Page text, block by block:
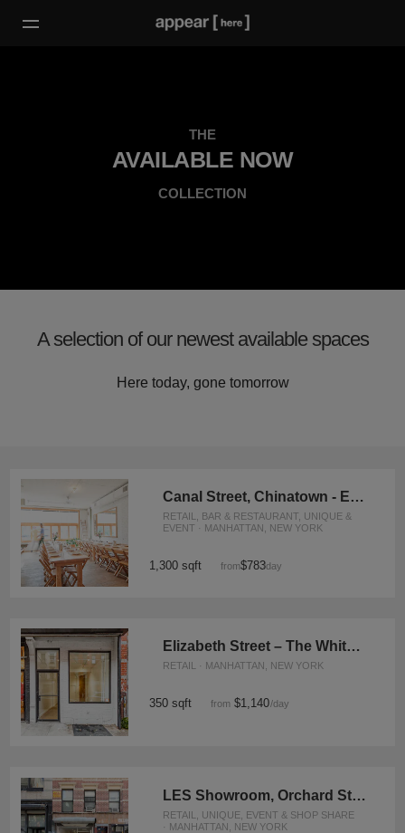
THE
AVAILABLE NOW
COLLECTION
A selection of our newest available spaces
Here today, gone tomorrow
Canal Street, Chinatown - Event Loft
RETAIL, BAR & RESTAURANT, UNIQUE &
EVENT · MANHATTAN, NEW YORK
1,300 sqft from$783/day
Elizabeth Street – The White Boutique
RETAIL · MANHATTAN, NEW YORK
350 sqft from $1,140/day
LES Showroom, Orchard Street
RETAIL, UNIQUE, EVENT & SHOP SHARE
· MANHATTAN, NEW YORK